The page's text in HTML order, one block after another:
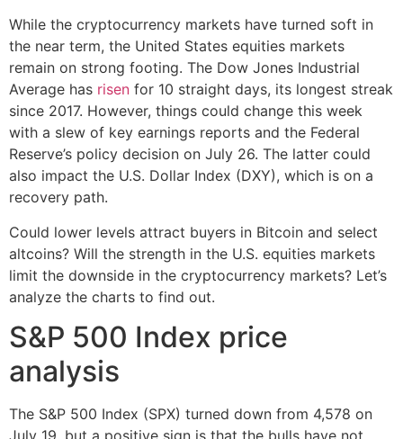
While the cryptocurrency markets have turned soft in
the near term, the United States equities markets
remain on strong footing. The Dow Jones Industrial
Average has risen for 10 straight days, its longest streak
since 2017. However, things could change this week
with a slew of key earnings reports and the Federal
Reserve’s policy decision on July 26. The latter could
also impact the U.S. Dollar Index (DXY), which is on a
recovery path.
Could lower levels attract buyers in Bitcoin and select
altcoins? Will the strength in the U.S. equities markets
limit the downside in the cryptocurrency markets? Let’s
analyze the charts to find out.
S&P 500 Index price
analysis
The S&P 500 Index (SPX) turned down from 4,578 on